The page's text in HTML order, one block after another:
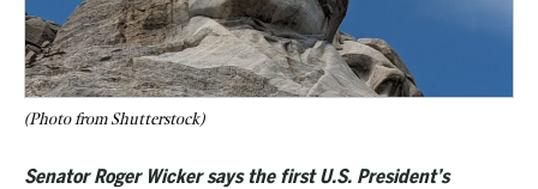
(Photo from Shutterstock)
Senator Roger Wicker says the first U.S. President’s